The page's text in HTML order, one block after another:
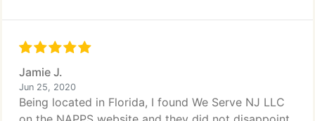
Jamie J.
Jun 25, 2020
Being located in Florida, I found We Serve NJ LLC